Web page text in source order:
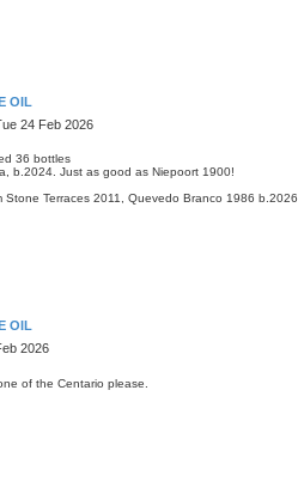
OIL
24 Feb 2026
36 bottles
b.2024. Just as good as Niepoort 1900!
Stone Terraces 2011, Quevedo Branco 1986 b.2026
OIL
2026
of the Centario please.